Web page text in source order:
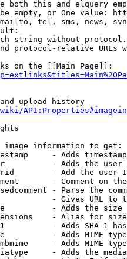
both this and elquery
empty, or One value:
tel, sms, news,
string without
protocol-relative URLs
on the [[Main Page]]:
upload history
information to get:
- Adds
- Adds the
- Add the user
- Comment on
- Parse the
- Gives URL to
- Adds the
- Alias for size
- Adds SHA-1
- Adds MIME
- Adds MIME
- Adds the